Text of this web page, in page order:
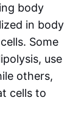
body
in body
Some
use
others,
cells to